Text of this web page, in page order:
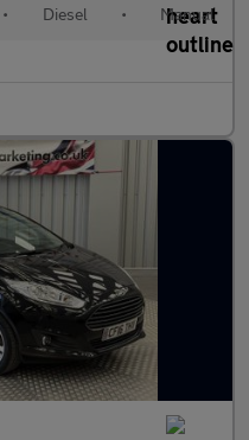
• Diesel • Manual